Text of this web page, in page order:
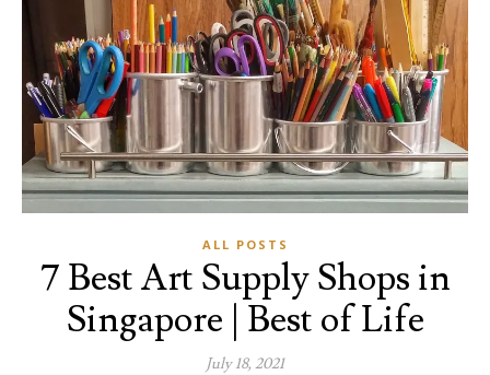
ALL POSTS
7 Best Art Supply Shops in
Singapore | Best of Life
July 18, 2021